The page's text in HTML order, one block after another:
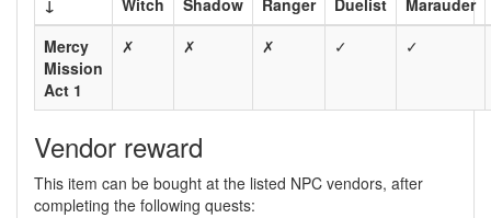
Witch Shadow Ranger Duelist Marauder
↓
Mercy
Mission
Act 1
✗ ✗ ✗ ✓ ✓
Vendor reward
This item can be bought at the listed NPC vendors, after
completing the following quests: